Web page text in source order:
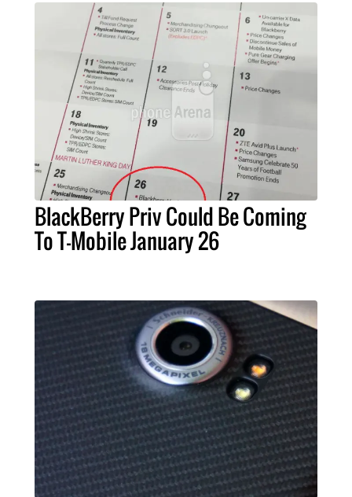
BlackBerry Priv Could Be Coming
To T-Mobile January 26